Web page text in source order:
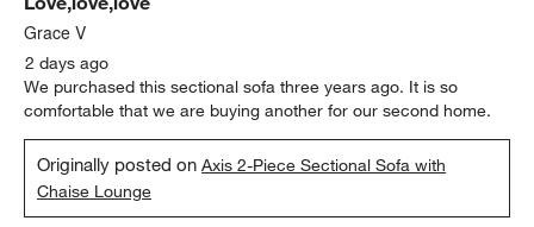
Reviews
Grace V
2 days ago
We purchased this sectional sofa three years ago. It is so
comfortable that we are buying another for our second home.
Originally posted onAxis 2-Piece Sectional Sofa with
Chaise Lounge